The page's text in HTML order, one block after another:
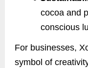
cocoa and
conscious
For businesses,
symbol of